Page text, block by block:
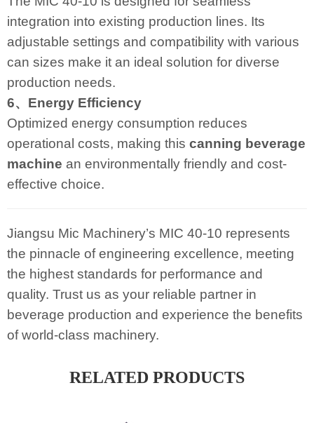
integration into existing production lines. Its
adjustable settings and compatibility with various
can sizes make it an ideal solution for diverse
production needs.
6、Energy Efficiency
Optimized energy consumption reduces
operational costs, making this canning beverage
machine an environmentally friendly and cost-
effective choice.
Jiangsu Mic Machinery’s MIC 40-10 represents
the pinnacle of engineering excellence, meeting
the highest standards for performance and
quality. Trust us as your reliable partner in
beverage production and experience the benefits
of world-class machinery.
RELATED PRODUCTS